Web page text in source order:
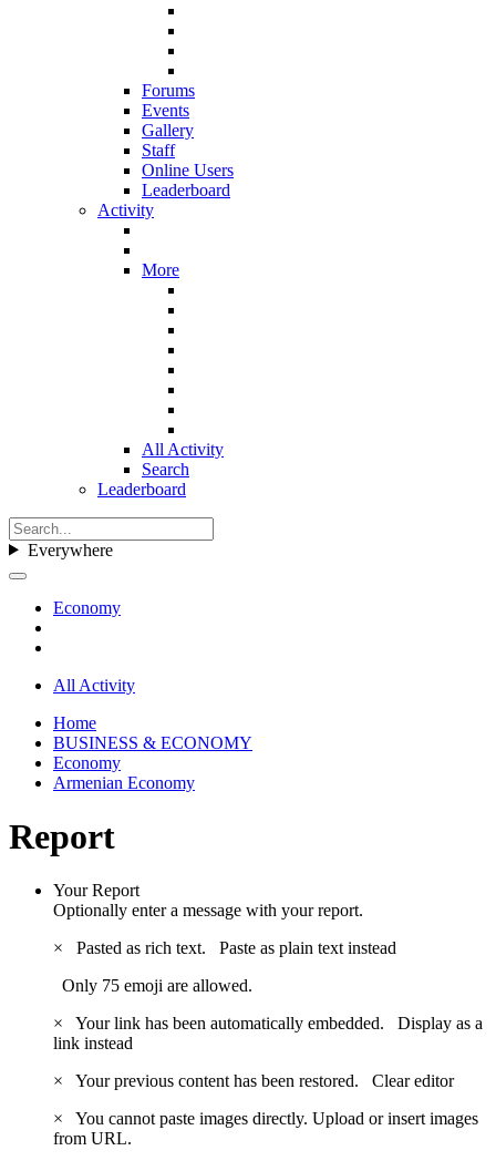
Forums
Events
Gallery
Staff
Online Users
Leaderboard
Activity
More
All Activity
Search
Leaderboard
Everywhere
Economy
All Activity
Home
BUSINESS & ECONOMY
Economy
Armenian Economy
Report
Your Report
Optionally enter a message with your report.
×
Pasted as rich text. Paste as plain text instead
Only 75 emoji are allowed.
×
Your link has been automatically embedded. Display as a
link instead
×
Your previous content has been restored. Clear editor
×
You cannot paste images directly. Upload or insert images
from URL.